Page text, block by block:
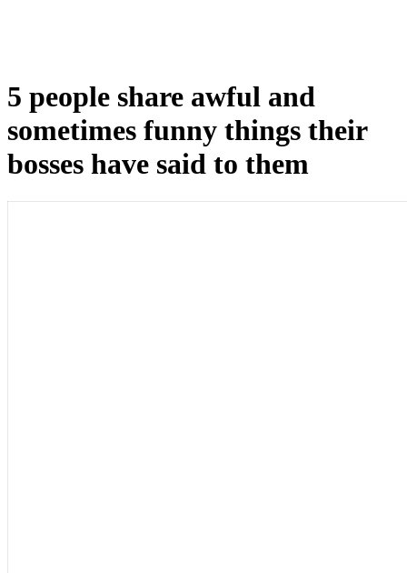
5 people share awful and
sometimes funny things their
bosses have said to them